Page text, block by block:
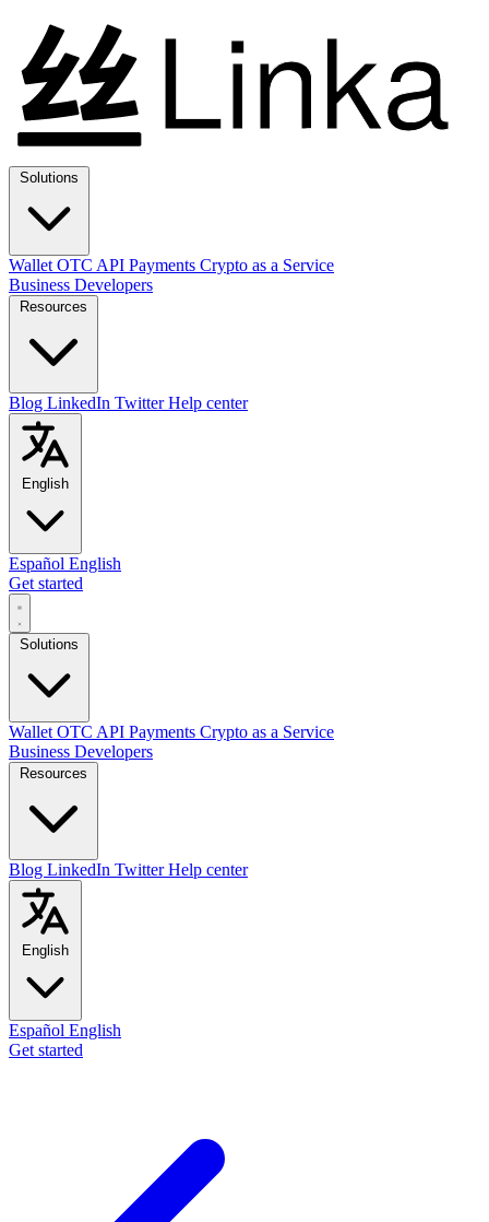
Wallet OTC API Payments Crypto as a Service
Business Developers
Blog LinkedIn TwitterHelp center
English
Español English
Get started
Wallet OTC API Payments Crypto as a Service
Business Developers
Blog LinkedIn TwitterHelp center
English
Español English
Get started